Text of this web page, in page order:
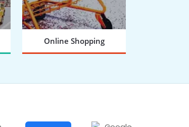
Online Shopping